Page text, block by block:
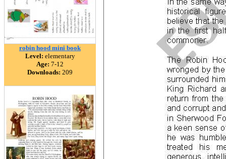
robin hood mini book
Level: elementary
Age: 7-12
Downloads: 209